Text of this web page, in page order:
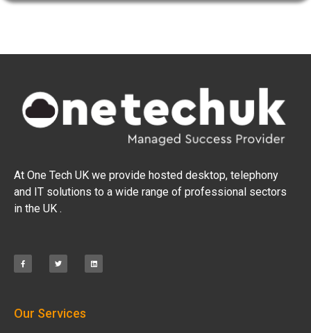
At One Tech UK we provide hosted desktop, telephony
and IT solutions to a wide range of professional sectors
in the UK .
Our Services